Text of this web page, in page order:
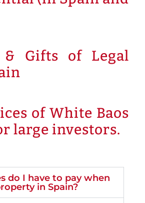
& Gifts of Legal
of White Baos
large investors.
do I have to pay when
in Spain?